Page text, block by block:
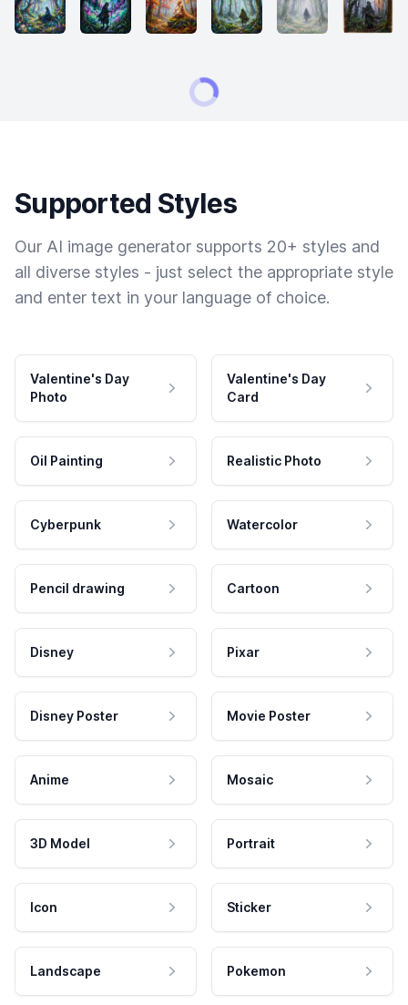
Supported Styles
Our AI image generator supports 20+ styles and
all diverse styles - just select the appropriate style
and enter text in your language of choice.
Valentine's Day
Photo
Valentine's Day
Card
Oil Painting Realistic Photo
Cyberpunk Watercolor
Pencil drawing Cartoon
Disney Pixar
Disney Poster Movie Poster
Anime Mosaic
3D Model Portrait
Icon Sticker
Landscape Pokemon